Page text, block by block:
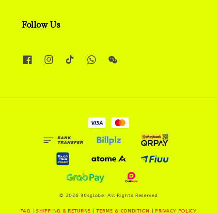
Follow Us
© 2026 90sglobe. All Rights Reserved
FAQ |SHIPPING & RETURNS |TERMS & CONDITION |PRIVACY POLICY